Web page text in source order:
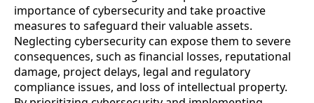
importance of cybersecurity and take proactive
measures to safeguard their valuable assets.
Neglecting cybersecurity can expose them to severe
consequences, such as financial losses, reputational
damage, project delays, legal and regulatory
compliance issues, and loss of intellectual property.